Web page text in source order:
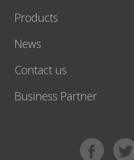
Products
News
Contact us
Business Partner